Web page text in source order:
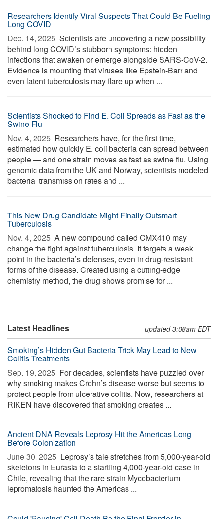
Researchers Identify Viral Suspects That Could Be Fueling
Long COVID
Dec. 14, 2025  Scientists are uncovering a new possibility
behind long COVID’s stubborn symptoms: hidden
infections that awaken or emerge alongside SARS-CoV-2.
Evidence is mounting that viruses like Epstein-Barr and
even latent tuberculosis may flare up when ...
Scientists Shocked to Find E. Coli Spreads as Fast as the
Swine Flu
Nov. 4, 2025  Researchers have, for the first time,
estimated how quickly E. coli bacteria can spread between
people — and one strain moves as fast as swine flu. Using
genomic data from the UK and Norway, scientists modeled
bacterial transmission rates and ...
This New Drug Candidate Might Finally Outsmart
Tuberculosis
Nov. 4, 2025  A new compound called CMX410 may
change the fight against tuberculosis. It targets a weak
point in the bacteria’s defenses, even in drug-resistant
forms of the disease. Created using a cutting-edge
chemistry method, the drug shows promise for ...
Latest Headlines updated 3:08am EDT
Smoking’s Hidden Gut Bacteria Trick May Lead to New
Colitis Treatments
Sep. 19, 2025  For decades, scientists have puzzled over
why smoking makes Crohn’s disease worse but seems to
protect people from ulcerative colitis. Now, researchers at
RIKEN have discovered that smoking creates ...
Ancient DNA Reveals Leprosy Hit the Americas Long
Before Colonization
June 30, 2025  Leprosy’s tale stretches from 5,000-year-old
skeletons in Eurasia to a startling 4,000-year-old case in
Chile, revealing that the rare strain Mycobacterium
lepromatosis haunted the Americas ...